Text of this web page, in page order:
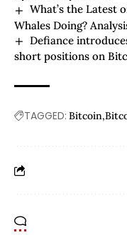
What’s the Latest
Whales Doing?
Defiance
short positions on
TAGGED: Bitcoin